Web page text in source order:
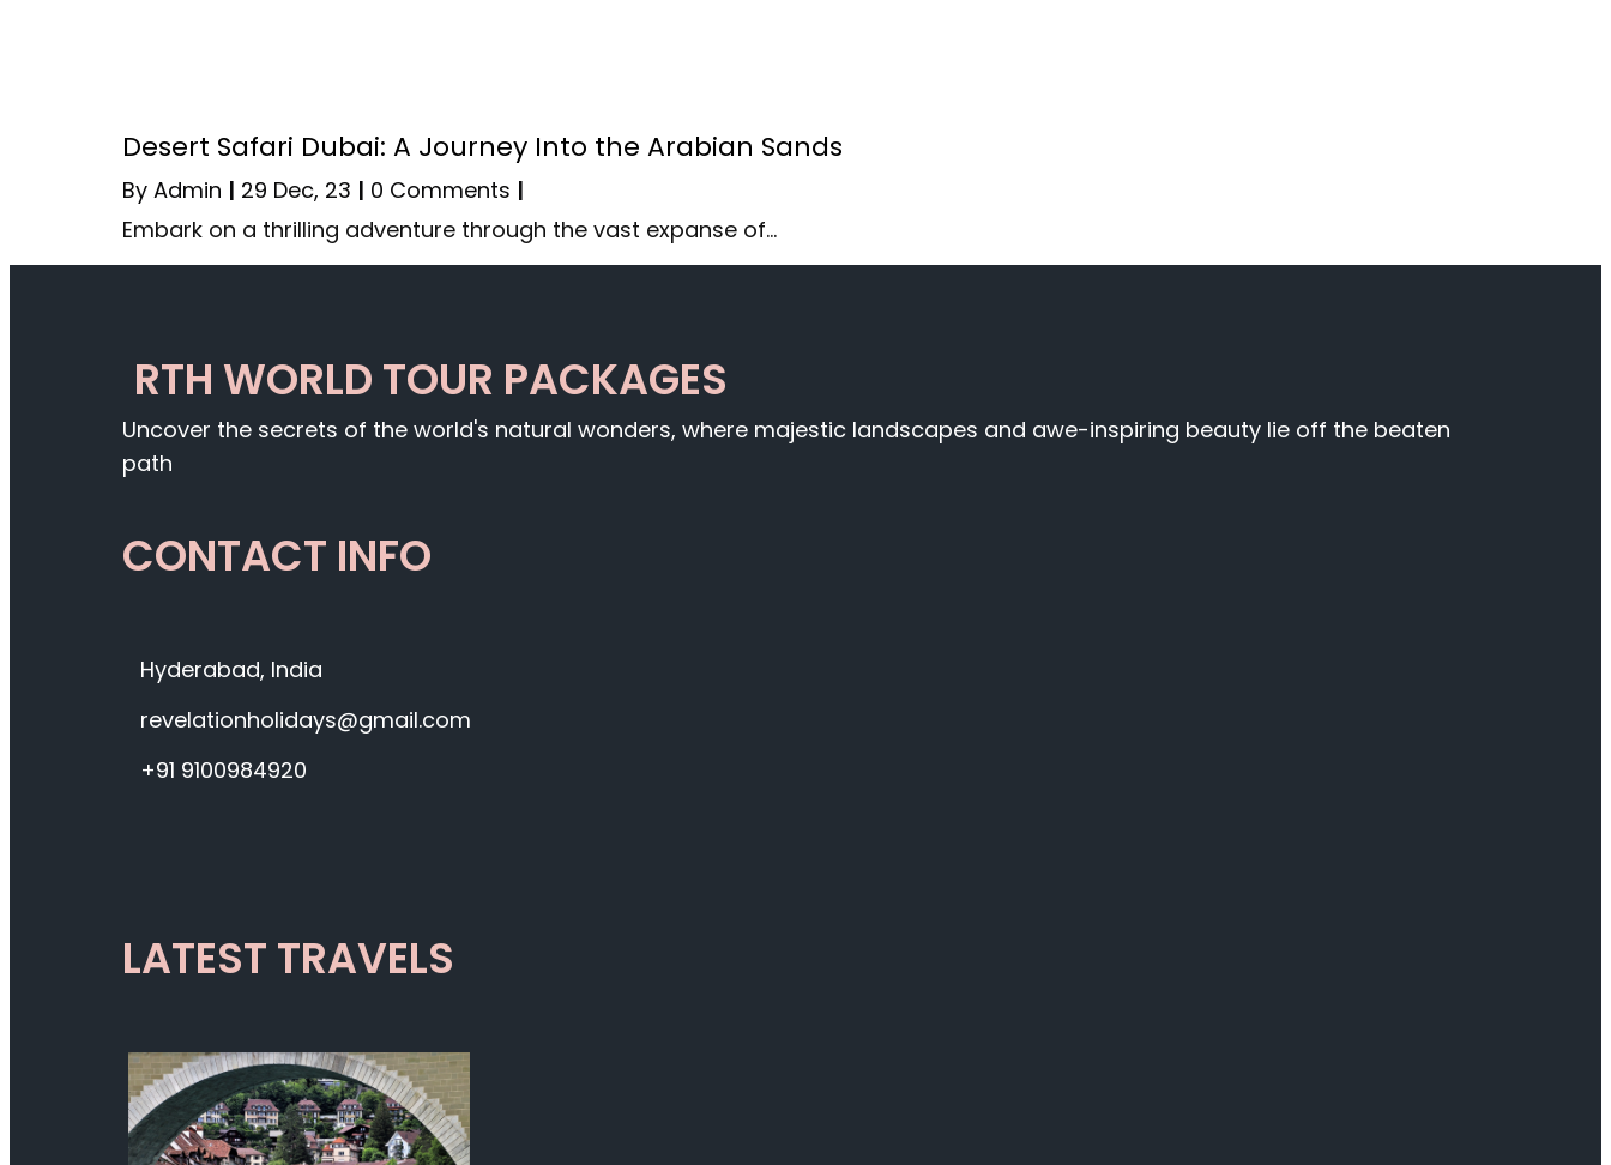
Desert Safari Dubai: A Journey Into the Arabian Sands
By Admin | 29 Dec, 23 | 0 Comments |
Embark on a thrilling adventure through the vast expanse of…
RTH WORLD TOUR PACKAGES
Uncover the secrets of the world's natural wonders, where majestic landscapes and awe-inspiring beauty lie off the beaten
path
CONTACT INFO
Hyderabad, India
revelationholidays@gmail.com
+91 9100984920
LATEST TRAVELS